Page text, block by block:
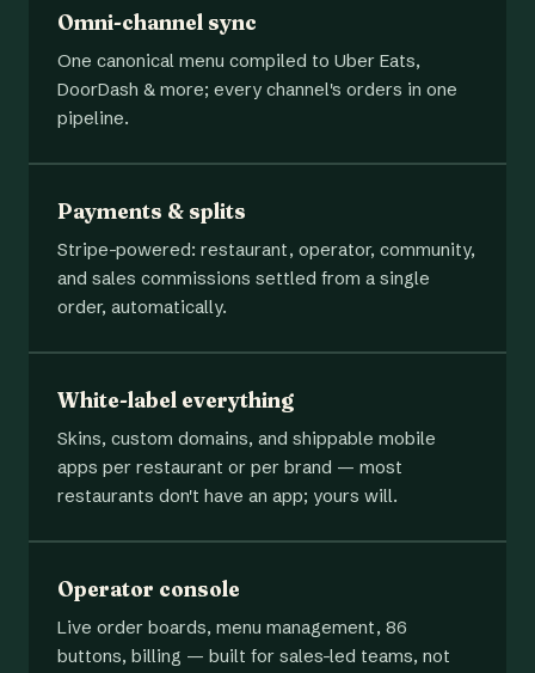
Omni-channel sync
One canonical menu compiled to Uber Eats,
DoorDash & more; every channel's orders in one
pipeline.
Payments & splits
Stripe-powered: restaurant, operator, community,
and sales commissions settled from a single
order, automatically.
White-label everything
Skins, custom domains, and shippable mobile
apps per restaurant or per brand — most
restaurants don't have an app; yours will.
Operator console
Live order boards, menu management, 86
buttons, billing — built for sales-led teams, not